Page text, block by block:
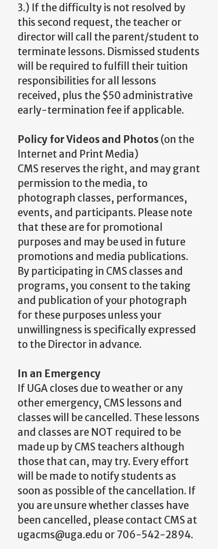
3.) If the difficulty is not resolved by
this second request, the teacher or
director will call the parent/student to
terminate lessons. Dismissed students
will be required to fulfill their tuition
responsibilities for all lessons
received, plus the $50 administrative
early-termination fee if applicable.
Policy for Videos and Photos(on the
Internet and Print Media)
CMS reserves the right, and may grant
permission to the media, to
photograph classes, performances,
events, and participants. Please note
that these are for promotional
purposes and may be used in future
promotions and media publications.
By participating in CMS classes and
programs, you consent to the taking
and publication of your photograph
for these purposes unless your
unwillingness is specifically expressed
to the Director in advance.
In an Emergency
If UGA closes due to weather or any
other emergency, CMS lessons and
classes will be cancelled. These lessons
and classes are NOT required to be
made up by CMS teachers although
those that can, may try. Every effort
will be made to notify students as
soon as possible of the cancellation. If
you are unsure whether classes have
been cancelled, please contact CMS at
ugacms@uga.edu or 706-542-2894.